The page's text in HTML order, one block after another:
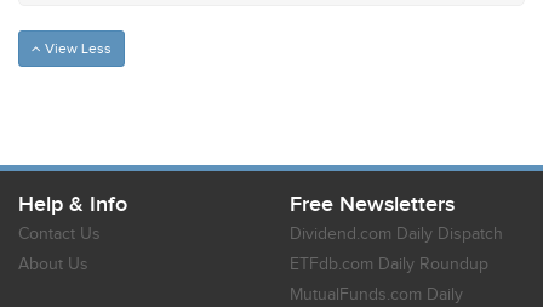
View Less
Help & Info
Contact Us
About Us
Free Newsletters
Dividend.com Daily Dispatch
ETFdb.com Daily Roundup
MutualFunds.com Daily